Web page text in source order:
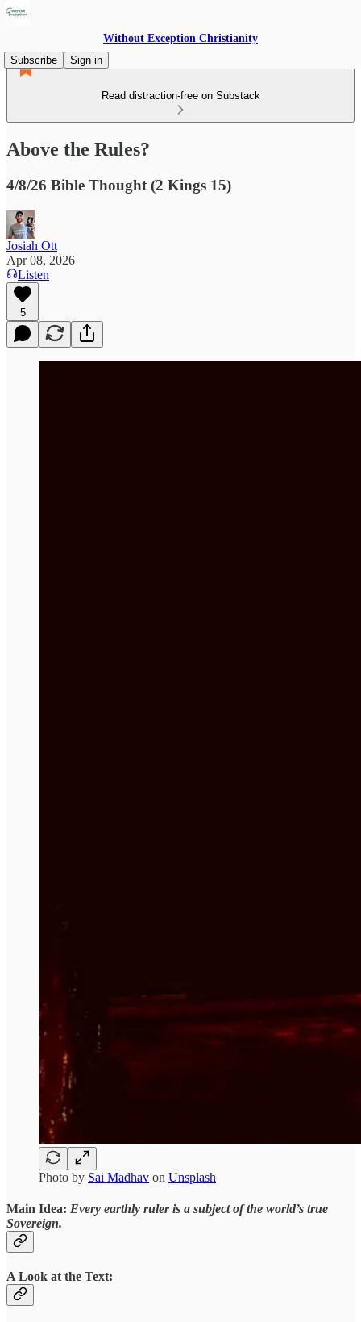
Without Exception Christianity
Subscribe
Sign in
Read distraction-free on Substack
Above the Rules?
4/8/26 Bible Thought (2 Kings 15)
Josiah Ott
Apr 08, 2026
Listen
5
Photo by Sai Madhav on Unsplash
Main Idea: Every earthly ruler is a subject of the world’s true
Sovereign.
A Look at the Text: